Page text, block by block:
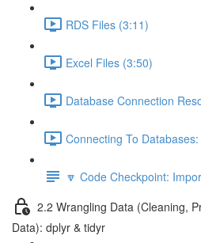
RDS Files (3:11)
Excel Files (3:50)
Database Connection
Connecting To
🔽 Code Checkpoint:
2.2 Wrangling Data (Cleaning,
Data): dplyr & tidyr